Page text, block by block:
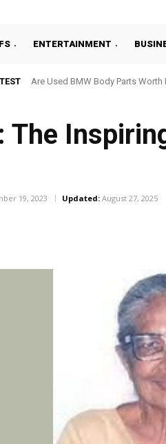
ENTERTAINMENT
Are Used BMW Body Parts
The
19, 2023 Updated: August 27, 2025